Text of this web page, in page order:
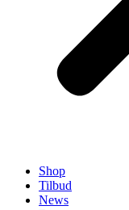
Shop
Tilbud
News